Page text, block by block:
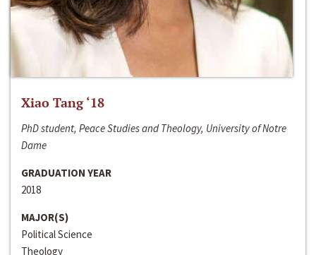
Xiao Tang ‘18
PhD student, Peace Studies and Theology, University of Notre
Dame
GRADUATION YEAR
2018
MAJOR(S)
Political Science
Theology